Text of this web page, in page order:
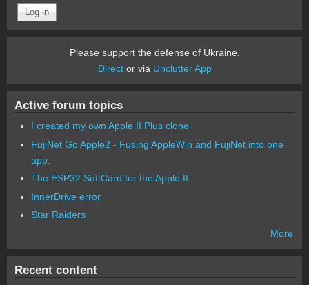
Please support the defense of Ukraine.
Director via Unclutter App
Active forum topics
I created my own Apple II Plus clone
FujiNet Go Apple2 - Fusing AppleWin and FujiNet into one
app.
The ESP32 SoftCard for the Apple II
InnerDrive error
Star Raiders
More
Recent content